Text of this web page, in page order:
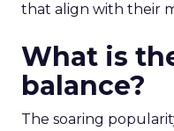
that align with their
What is
balance?
The soaring